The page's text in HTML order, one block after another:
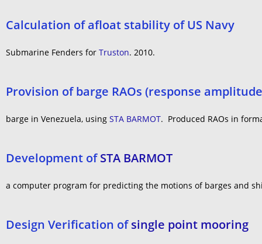
Calculation of afloat stability of US Navy
Submarine Fenders for Truston. 2010.
Provision of barge RAOs (response
barge in Venezuela, using STA BARMOT. Produced RAOs in
Development ofSTA BARMOT
a computer program for predicting the motions of barges and
Design Verification ofsingle point mooring